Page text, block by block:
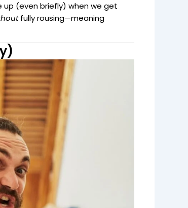
up (even briefly) when we get
fully rousing—meaning